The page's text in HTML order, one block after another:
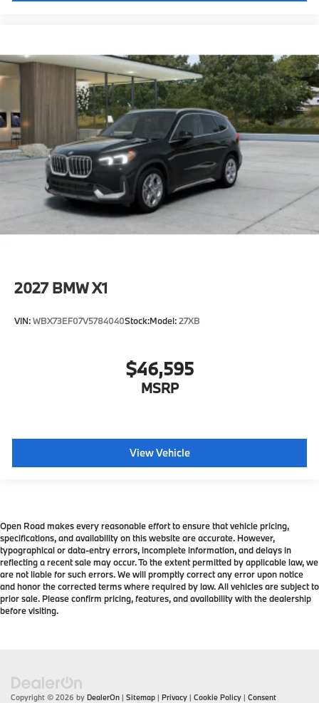
2027 BMW X1
VIN:WBX73EF07V5784040Stock:Model:27XB
$46,595
MSRP
View Vehicle
Open Road makes every reasonable effort to ensure that vehicle pricing,
specifications, and availability on this website are accurate. However,
typographical or data-entry errors, incomplete information, and delays in
reflecting a recent sale may occur. To the extent permitted by applicable law, we
are not liable for such errors. We will promptly correct any error upon notice
and honor the corrected terms where required by law. All vehicles are subject to
prior sale. Please confirm pricing, features, and availability with the dealership
before visiting.
Copyright © 2026 by DealerOn | Sitemap | Privacy | Cookie Policy | Consent